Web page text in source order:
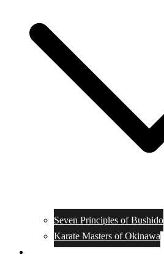
Seven Principles of Bushido
Karate Masters of Okinawa